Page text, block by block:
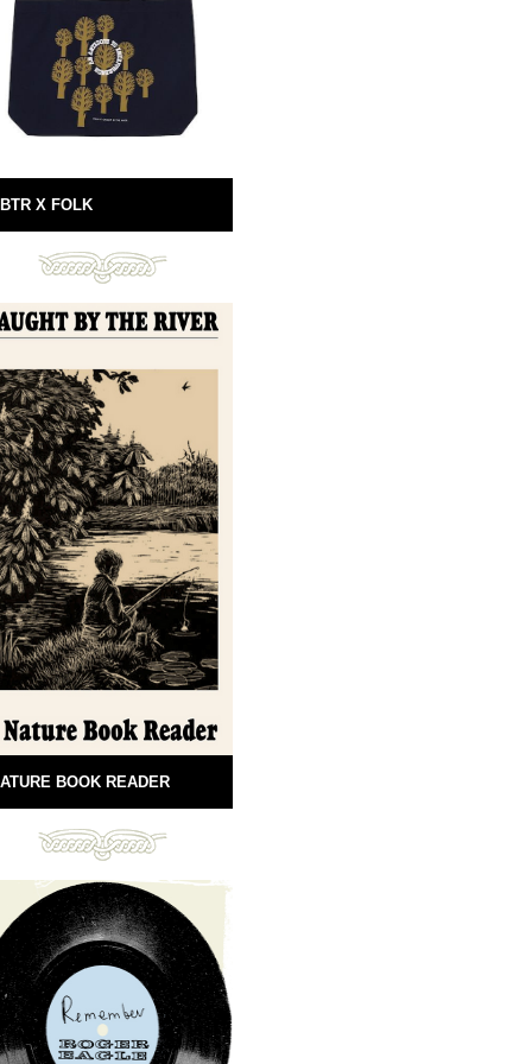
X FOLK
BOOK READER